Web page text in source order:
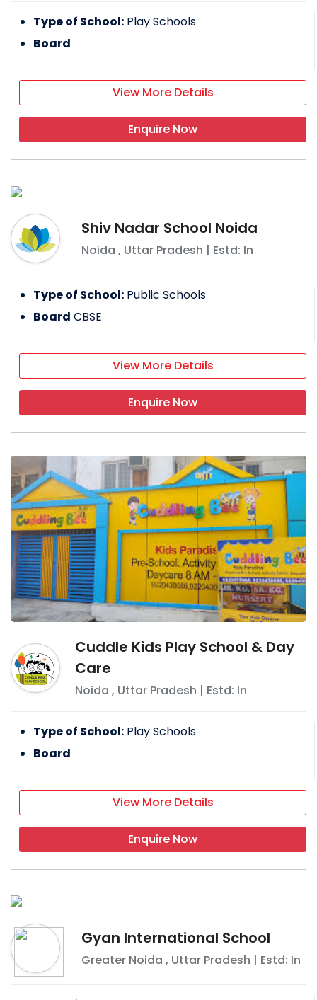
Type of School: Play Schools
Board
View More Details
Enquire Now
Shiv Nadar School Noida
Noida , Uttar Pradesh | Estd: In
Type of School: Public Schools
Board CBSE
View More Details
Enquire Now
Cuddle Kids Play School & Day
Care
Noida , Uttar Pradesh | Estd: In
Type of School: Play Schools
Board
View More Details
Enquire Now
Gyan International School
Greater Noida , Uttar Pradesh | Estd: In